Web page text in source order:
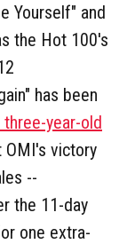
Yourself" and
the Hot 100's
has been
three-year-old
OMI's victory
--
the 11-day
one extra-